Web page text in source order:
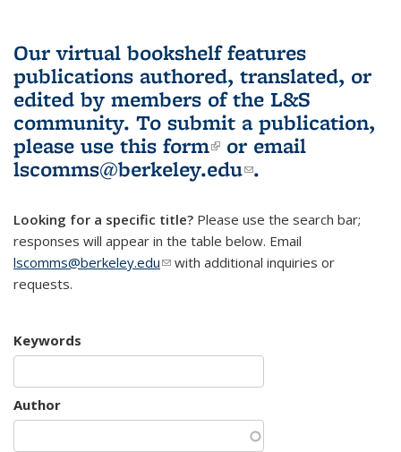
Our virtual bookshelf features
publications authored, translated, or
edited by members of the L&S
community. To submit a publication,
please use this form(link is external)
or email
lscomms@berkeley.edu(link sends e-
.
Looking for a specific title? Please use the search bar;
responses will appear in the table below. Email
lscomms@berkeley.edu(link sends e-mail)
with additional inquiries or
requests.
Keywords
Author